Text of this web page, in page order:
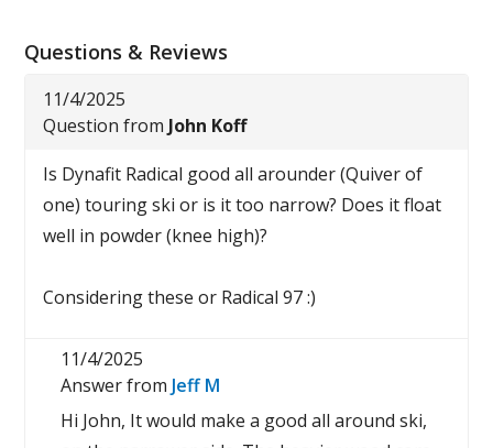
Questions & Reviews
11/4/2025
Question from John Koff
Is Dynafit Radical good all arounder (Quiver of
one) touring ski or is it too narrow? Does it float
well in powder (knee high)?
Considering these or Radical 97 :)
11/4/2025
Answer from Jeff M
Hi John, It would make a good all around ski,